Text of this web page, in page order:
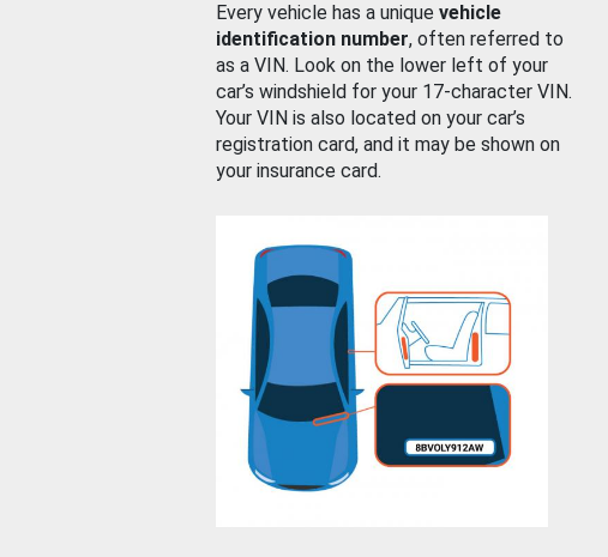
Every vehicle has a unique vehicle
identification number, often referred to
as a VIN. Look on the lower left of your
car’s windshield for your 17-character VIN.
Your VIN is also located on your car’s
registration card, and it may be shown on
your insurance card.